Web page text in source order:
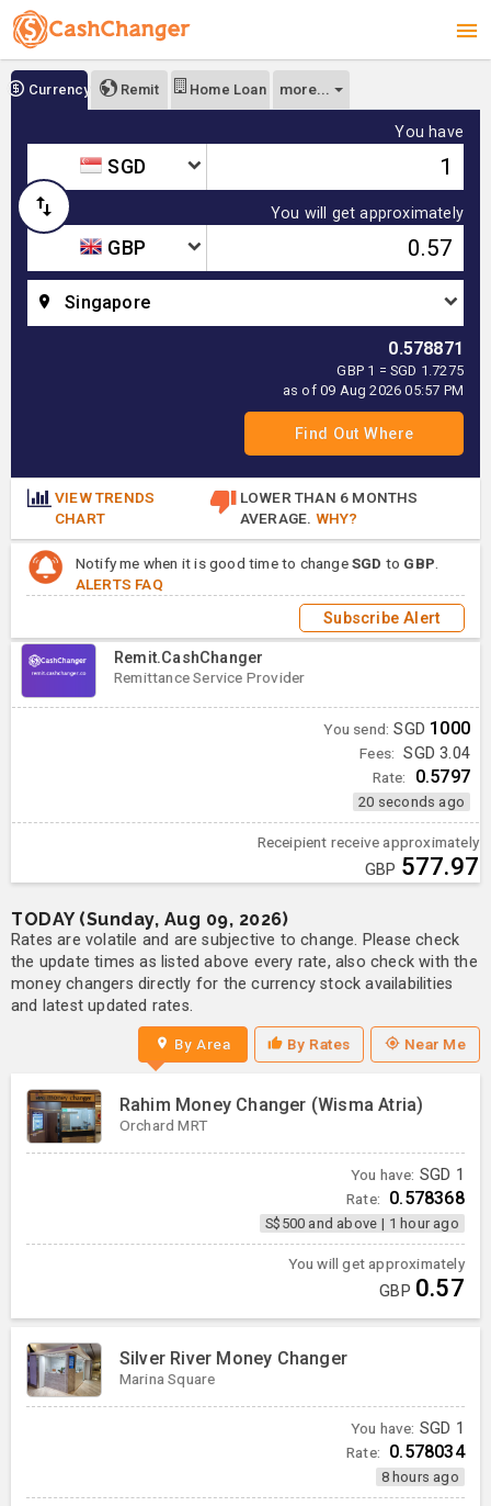
Currency Remit Home Loan more...
You have
SGD
You will get approximately
GBP
Singapore
0.578871
GBP 1 = SGD 1.7275
as of 09 Aug 2026 05:57 PM
VIEW TRENDS
CHART
LOWER THAN 6 MONTHS
AVERAGE. WHY?
Notify me when it is good time to changeSGD to GBP
ALERTS FAQ
Subscribe Alert
Remit.CashChanger
Remittance Service Provider
You send: SGD 1000
Fees: SGD 3.04
Rate: 0.5797
20 seconds ago
Receipient receive approximately
GBP 577.97
TODAY (Sunday, Aug 09, 2026)
Rates are volatile and are subjective to change. Please check
the update times as listed above every rate, also check with the
money changers directly for the currency stock availabilities
and latest updated rates.
By Area By Rates Near Me
Rahim Money Changer (Wisma Atria)
Orchard MRT
You have: SGD 1
Rate: 0.578368
S$500 and above | 1 hour ago
You will get approximately
GBP 0.57
Silver River Money Changer
Marina Square
You have: SGD 1
Rate: 0.578034
8 hours ago